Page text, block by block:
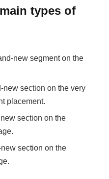
types of
new segment on the
section on the very
placement.
section on the
section on the